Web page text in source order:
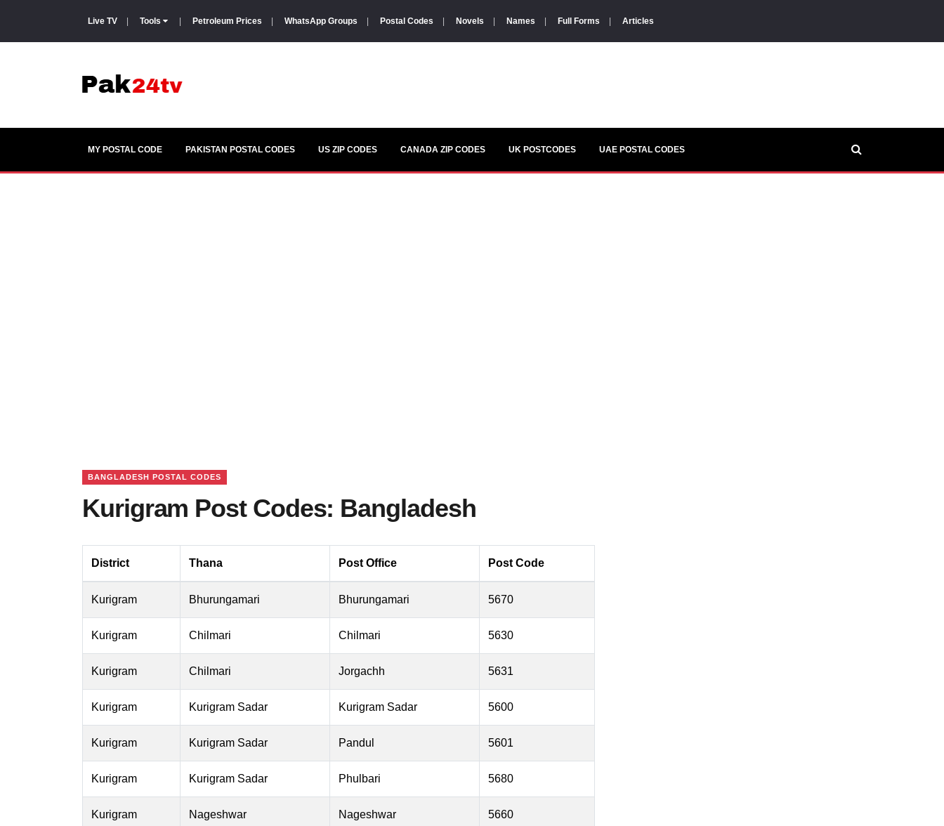
Live TV Tools Petroleum Prices WhatsApp Groups Postal Codes Novels Names Full Forms Articles
MY POSTAL CODE PAKISTAN POSTAL CODES US ZIP CODES CANADA ZIP CODES UK POSTCODES UAE POSTAL CODES
BANGLADESH POSTAL CODES
Kurigram Post Codes: Bangladesh
District Thana Post Office Post Code
Kurigram Bhurungamari Bhurungamari 5670
Kurigram Chilmari Chilmari 5630
Kurigram Chilmari Jorgachh 5631
Kurigram Kurigram Sadar Kurigram Sadar 5600
Kurigram Kurigram Sadar Pandul 5601
Kurigram Kurigram Sadar Phulbari 5680
Kurigram Nageshwar Nageshwar 5660